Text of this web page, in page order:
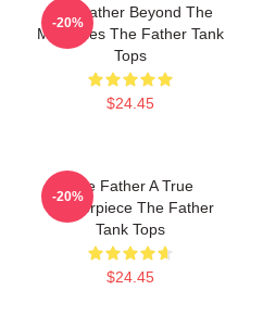
The Father Beyond The
Memories The Father Tank
Tops
$24.45
-20%
The Father A True
Masterpiece The Father
Tank Tops
$24.45
-20%